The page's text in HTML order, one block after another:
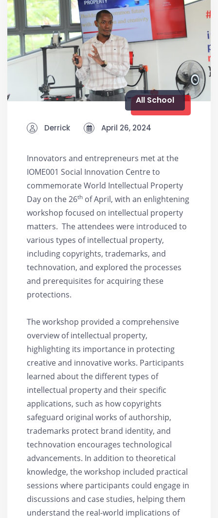
All School
Derrick April 26, 2024
Innovators and entrepreneurs met at the
IOME001 Social Innovation Centre to
commemorate World Intellectual Property
Day on the 26th of April, with an enlightening
workshop focused on intellectual property
matters. The attendees were introduced to
various types of intellectual property,
including copyrights, trademarks, and
technovation, and explored the processes
and prerequisites for acquiring these
protections.
The workshop provided a comprehensive
overview of intellectual property,
highlighting its importance in protecting
creative and innovative works. Participants
learned about the different types of
intellectual property and their specific
applications, such as how copyrights
safeguard original works of authorship,
trademarks protect brand identity, and
technovation encourages technological
advancements. In addition to theoretical
knowledge, the workshop included practical
sessions where participants could engage in
discussions and case studies, helping them
understand the real-world implications of